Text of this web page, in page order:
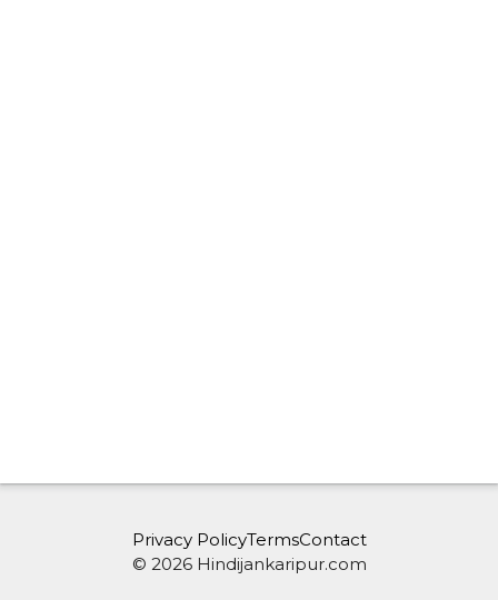
© 2026 Hindijankaripur.com
Privacy PolicyTermsContact